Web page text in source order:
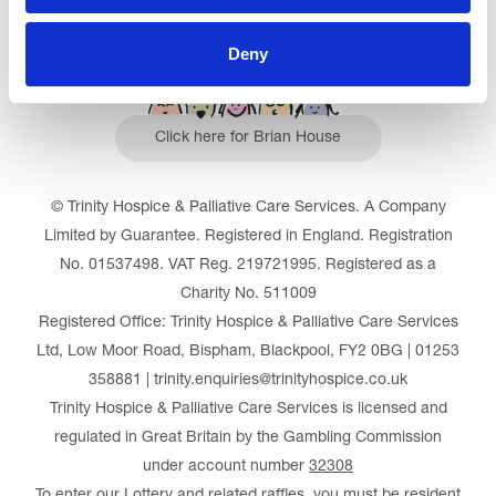
Deny
Click here for Brian House
© Trinity Hospice & Palliative Care Services. A Company
Limited by Guarantee. Registered in England. Registration
No. 01537498. VAT Reg. 219721995. Registered as a
Charity No. 511009
Registered Office: Trinity Hospice & Palliative Care Services
Ltd, Low Moor Road, Bispham, Blackpool, FY2 0BG | 01253
358881 | trinity.enquiries@trinityhospice.co.uk
Trinity Hospice & Palliative Care Services is licensed and
regulated in Great Britain by the Gambling Commission
under account number 32308